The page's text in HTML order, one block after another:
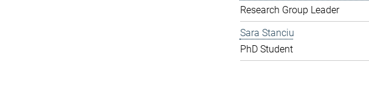
Research Group Leader
Sara Stanciu
PhD Student